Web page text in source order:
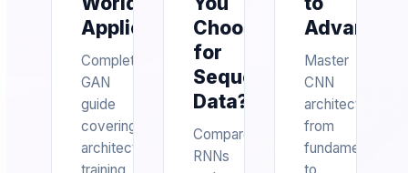
Applications
Complete
GAN
guide
covering
architectures,
Choose
for
Sequential
Data?
Compare
RNNs
Advanced
Master
CNN
architecture
from
fundamentals